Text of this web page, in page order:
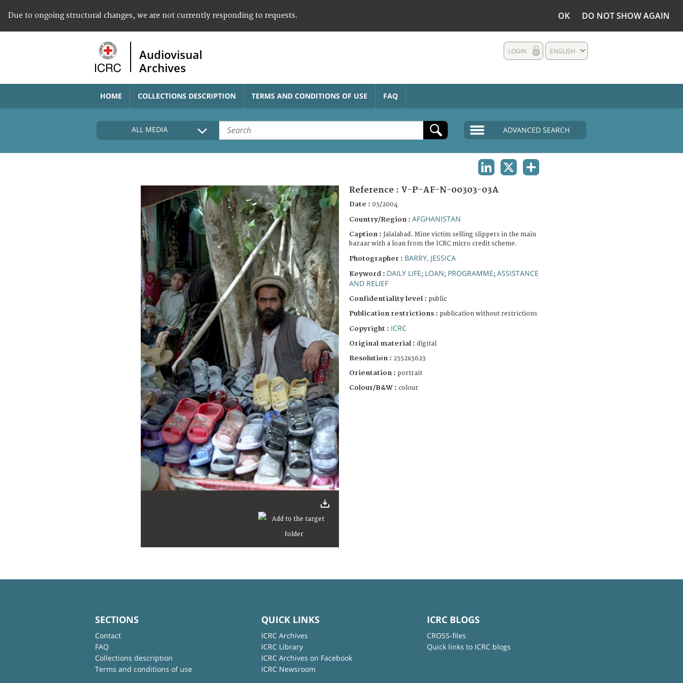
Due to ongoing structural changes, we are not currently responding to requests. OK DO NOT SHOW AGAIN
Audiovisual
Archives
ENGLISH
LOGIN
HOME COLLECTIONS DESCRIPTION TERMS AND CONDITIONS OF USE FAQ
ALL MEDIA ADVANCED SEARCH
Reference : V-P-AF-N-00303-03A
Date : 03/2004
Country/Region : AFGHANISTAN
Caption : Jalalabad. Mine victim selling slippers in the main
bazaar with a loan from the ICRC micro credit scheme.
Photographer : BARRY, JESSICA
Keyword : DAILY LIFE; LOAN; PROGRAMME; ASSISTANCE
AND RELIEF
Confidentiality level : public
Publication restrictions : publication without restrictions
Copyright : ICRC
Original material : digital
Resolution : 2352x3623
Orientation : portrait
Colour/B&W : colour
SECTIONS
Contact
FAQ
Collections description
Terms and conditions of use
QUICK LINKS
ICRC Archives
ICRC Library
ICRC Archives on Facebook
ICRC Newsroom
ICRC BLOGS
CROSS-files
Quick links to ICRC blogs